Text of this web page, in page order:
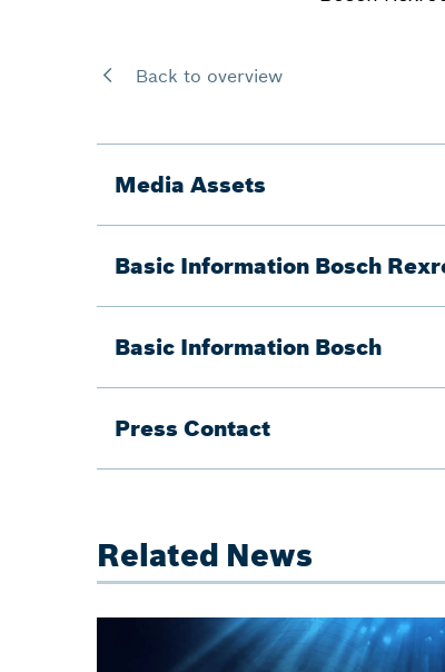
Back to overview
Media Assets
Basic Information Bosch
Basic Information Bosch
Press Contact
Related News